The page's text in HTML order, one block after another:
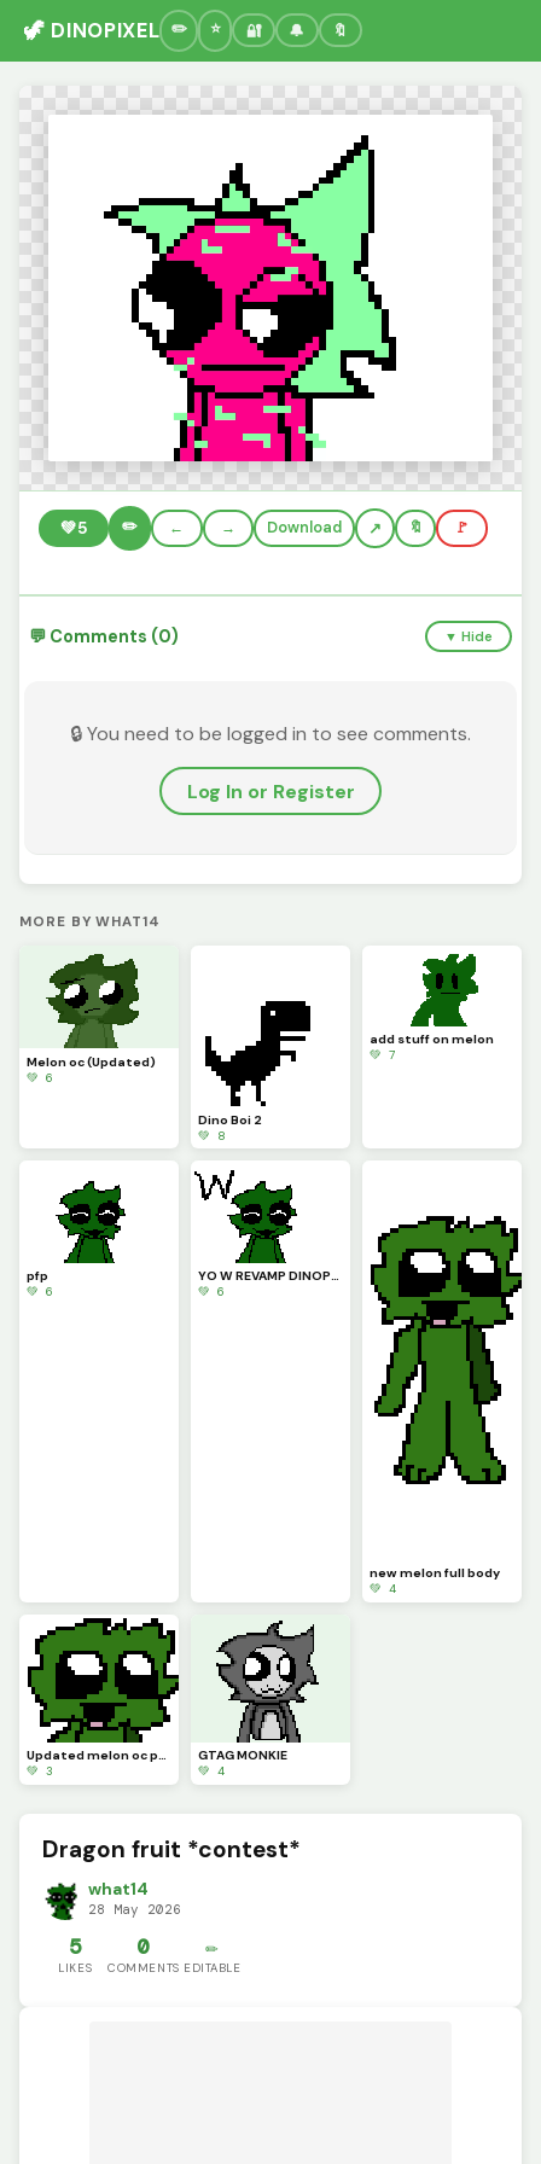
🦖 DINOPIXEL 🔐 🔔 🔖
💚5 ✏️ ← → Download 🔖 🚩
💬 Comments (0) ▼ Hide
🔒 You need to be logged in to see comments.
Log In or Register
MORE BY WHAT14
Melon oc (Updated)
💚 6
Dino Boi 2
💚 8
add stuff on melon
💚 7
pfp
💚 6
YO W REVAMP DINOPIXEL!!!!
💚 6
new melon full body
💚 4
Updated melon oc pfp
💚 3
GTAG MONKIE
💚 4
Dragon fruit *contest*
what14
28 May 2026
5
LIKES
0
COMMENTS
✏️
EDITABLE